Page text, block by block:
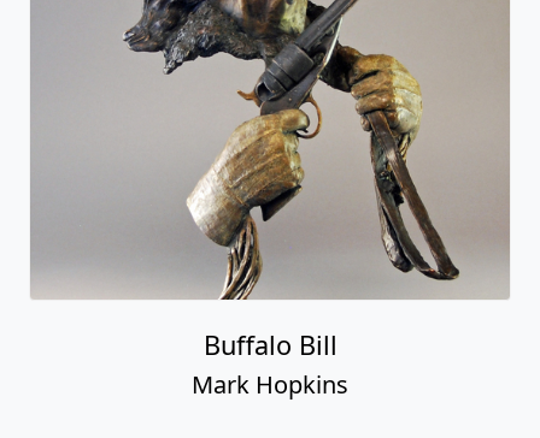
Buffalo Bill
Mark Hopkins